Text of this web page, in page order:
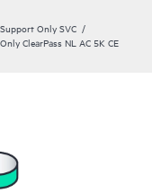
Only SVC
ClearPass NL AC 5K CE